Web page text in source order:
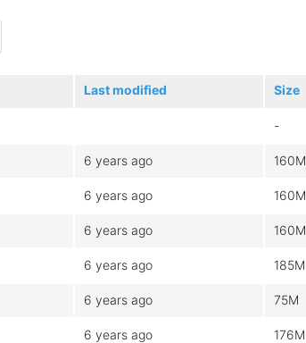
Last modified Size
-
6 years ago 160M
6 years ago 160M
6 years ago 160M
6 years ago 185M
6 years ago 75M
6 years ago 176M